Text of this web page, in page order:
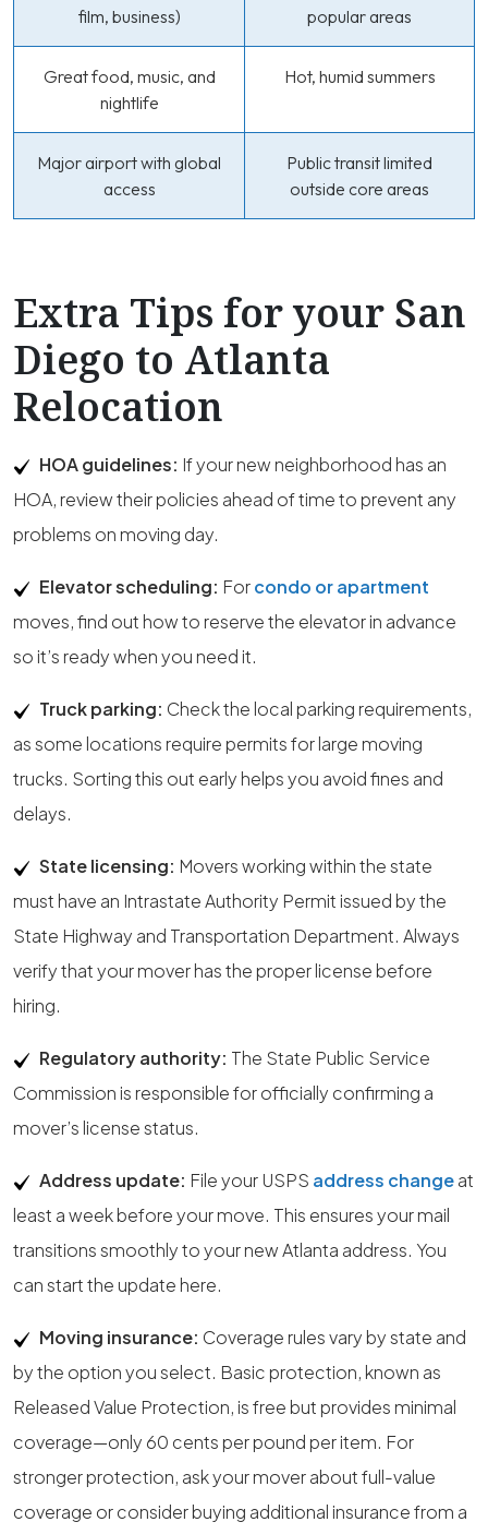
film, business)
popular areas
Great food, music, and
nightlife
Hot, humid summers
Major airport with global
access
Public transit limited
outside core areas
Extra Tips for your San
Diego to Atlanta
Relocation
HOA guidelines: If your new neighborhood has an
HOA, review their policies ahead of time to prevent any
problems on moving day.
Elevator scheduling: Forcondo or apartment
moves, find out how to reserve the elevator in advance
so it’s ready when you need it.
Truck parking: Check the local parking requirements,
as some locations require permits for large moving
trucks. Sorting this out early helps you avoid fines and
delays.
State licensing: Movers working within the state
must have an Intrastate Authority Permit issued by the
State Highway and Transportation Department. Always
verify that your mover has the proper license before
hiring.
Regulatory authority: The State Public Service
Commission is responsible for officially confirming a
mover’s license status.
Address update: File your USPS address changeat
least a week before your move. This ensures your mail
transitions smoothly to your new Atlanta address. You
can start the update here.
Moving insurance: Coverage rules vary by state and
by the option you select. Basic protection, known as
Released Value Protection, is free but provides minimal
coverage—only 60 cents per pound per item. For
stronger protection, ask your mover about full-value
coverage or consider buying additional insurance from a